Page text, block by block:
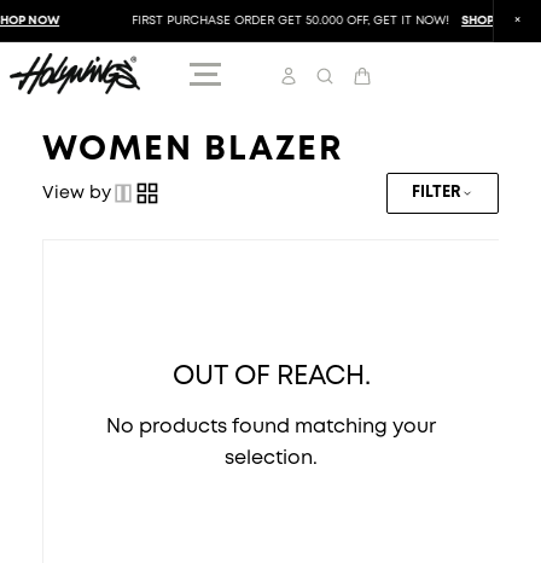
NOW FIRST PURCHASE ORDER GET 50.000 OFF, GET IT NOW! SHOP NOW
WOMEN BLAZER
View by FILTER
OUT OF REACH.
No products found matching your
selection.